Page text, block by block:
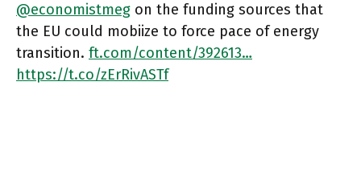
@economistmeg on the funding sources that
the EU could mobiize to force pace of energy
transition. ft.com/content/392613…
https://t.co/zErRivASTf